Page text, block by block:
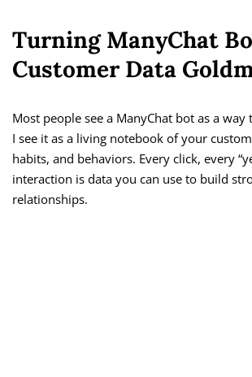
Turning ManyChat
Customer Data
Most people see a ManyChat bot as a way
I see it as a living notebook of your
habits, and behaviors. Every click, every
interaction is data you can use to build
relationships.